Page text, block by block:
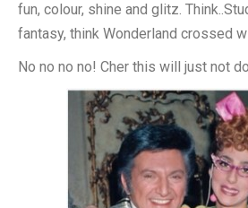
fun, colour, shine and glitz.
fantasy, think Wonderland crossed
No no no no! Cher this will just not